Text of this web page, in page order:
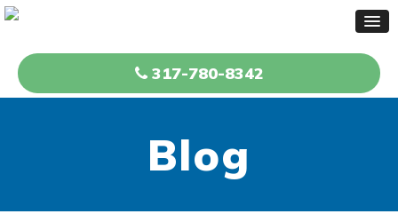
317-780-8342
Blog